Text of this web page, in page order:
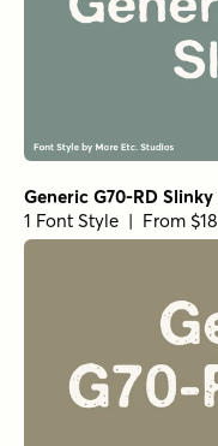
Generic G70-RD Slinky
1 Font Style | From $18